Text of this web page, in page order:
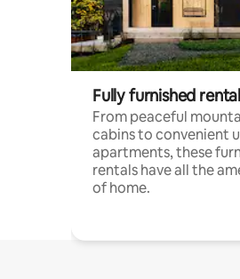
Fully furnished
From peaceful
cabins to convenient
apartments, these
rentals have all the
of home.